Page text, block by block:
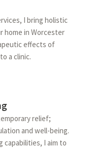
I bring holistic
home in Worcester
effects of
a clinic.
relief;
and well-being.
capabilities, I aim to